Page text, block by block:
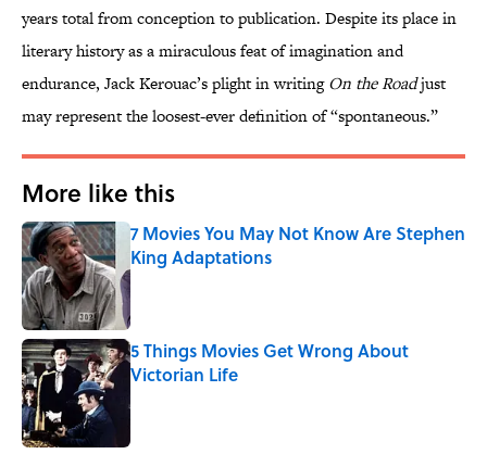
years total from conception to publication. Despite its place in
literary history as a miraculous feat of imagination and
endurance, Jack Kerouac’s plight in writingOn the Roadjust
may represent the loosest-ever definition of “spontaneous.”
More like this
7 Movies You May Not Know Are Stephen
King Adaptations
Published by on Invalid Date
5 Things Movies Get Wrong About
Victorian Life